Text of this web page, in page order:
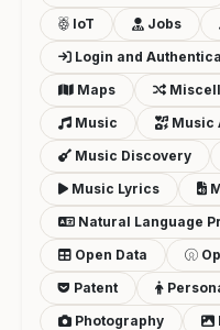
IoT
Jobs
Login and
Maps
Music
Music
Music Discovery
Music Lyrics
Natural Language
Open Data
Patent
Photography